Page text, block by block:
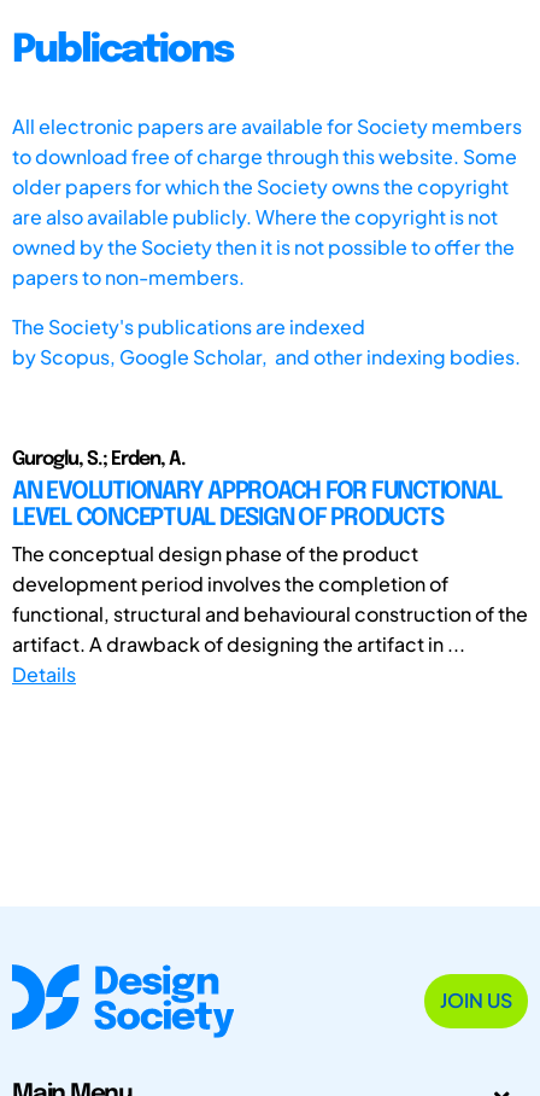
Publications
All electronic papers are available for Society members
to download free of charge through this website. Some
older papers for which the Society owns the copyright
are also available publicly. Where the copyright is not
owned by the Society then it is not possible to offer the
papers to non-members.
The Society's publications are indexed
byScopus, Google Scholar, and other indexing bodies.
Guroglu, S.; Erden, A.
AN EVOLUTIONARY APPROACH FOR FUNCTIONAL
LEVEL CONCEPTUAL DESIGN OF PRODUCTS
The conceptual design phase of the product
development period involves the completion of
functional, structural and behavioural construction of the
artifact. A drawback of designing the artifact in ...
Details
JOIN US